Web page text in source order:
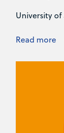
University of
Read more